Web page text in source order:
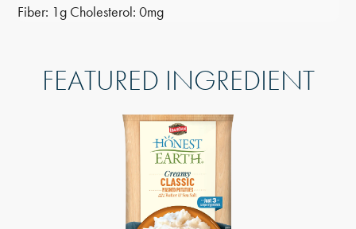
Fiber: 1g Cholesterol:0mg
FEATURED INGREDIENT